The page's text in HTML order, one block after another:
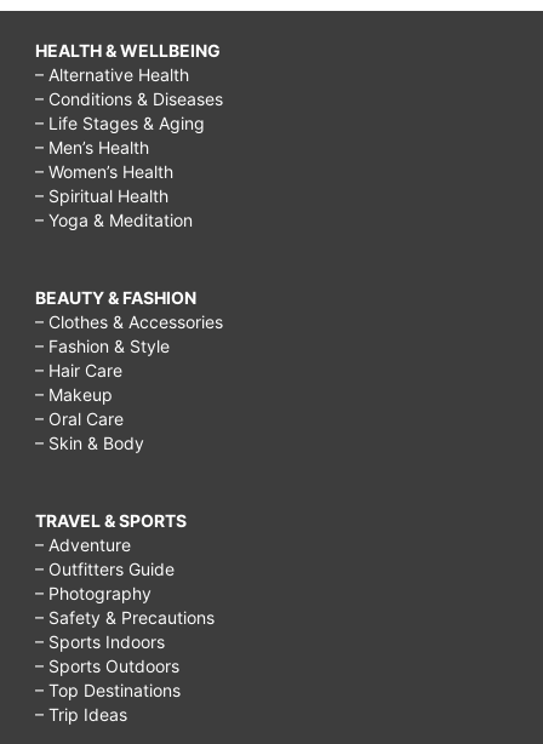
HEALTH & WELLBEING
– Alternative Health
– Conditions & Diseases
– Life Stages & Aging
– Men’s Health
– Women’s Health
– Spiritual Health
– Yoga & Meditation
BEAUTY & FASHION
– Clothes & Accessories
– Fashion & Style
– Hair Care
– Makeup
– Oral Care
– Skin & Body
TRAVEL & SPORTS
– Adventure
– Outfitters Guide
– Photography
– Safety & Precautions
– Sports Indoors
– Sports Outdoors
– Top Destinations
– Trip Ideas